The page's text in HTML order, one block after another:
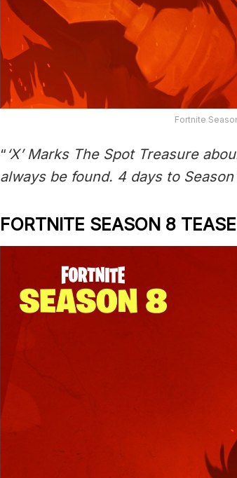
Fortnite
“ ‘X’ Marks The Spot Treasure
always be found. 4 days to Season
FORTNITE SEASON 8